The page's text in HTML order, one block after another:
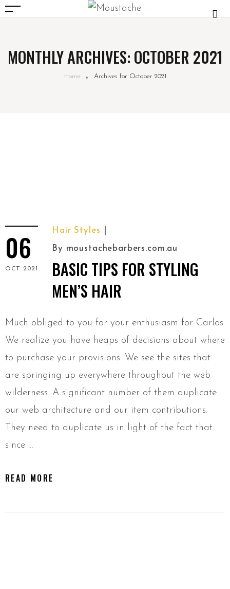
MONTHLY ARCHIVES: OCTOBER 2021
Home Archives for October 2021
06
OCT 2021
Hair Styles
By moustachebarbers.com.au
BASIC TIPS FOR STYLING
MEN’S HAIR
Much obliged to you for your enthusiasm for Carlos.
We realize you have heaps of decisions about where
to purchase your provisions. We see the sites that
are springing up everywhere throughout the web
wilderness. A significant number of them duplicate
our web architecture and our item contributions.
They need to duplicate us in light of the fact that
since …
READ MORE